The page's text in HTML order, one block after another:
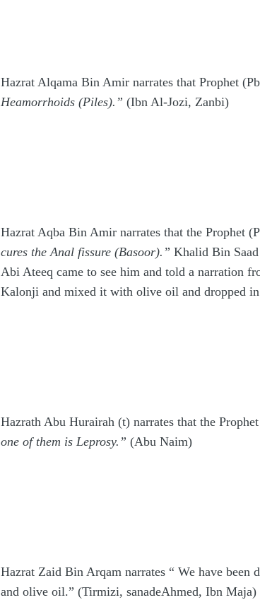
Hazrat Alqama Bin Amir narrates that Prophet
Heamorrhoids (Piles).” (Ibn Al-Jozi, Zanbi)
Hazrat Aqba Bin Amir narrates that the Prophet
cures the Anal fissure (Basoor).” Khalid Bin
Abi Ateeq came to see him and told a narration
Kalonji and mixed it with olive oil and dropped
Hazrath Abu Hurairah (t) narrates that the
one of them is Leprosy.” (Abu Naim)
Hazrat Zaid Bin Arqam narrates “ We have
and olive oil.” (Tirmizi, sanadeAhmed, Ibn Maja)